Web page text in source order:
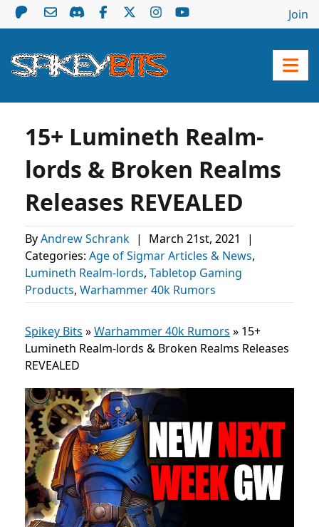
Join
15+ Lumineth Realm-
lords & Broken Realms
Releases REVEALED
ByAndrew Schrank | March 21st, 2021
|
Categories: Age of Sigmar Articles & News,
Lumineth Realm-lords, Tabletop Gaming
Products, Warhammer 40k Rumors
Spikey Bits »Warhammer 40k Rumors » 15+
Lumineth Realm-lords & Broken Realms Releases
REVEALED